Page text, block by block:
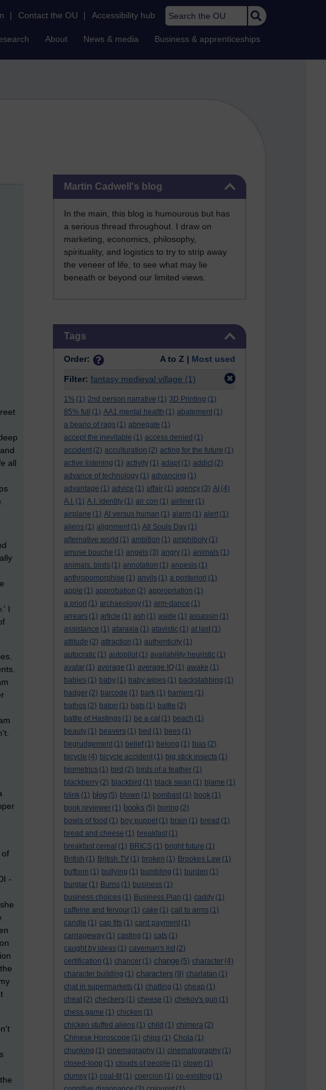
| Contact the OU | Accessibility hub Search the OU
About News & media Business & apprenticeships
Martin Cadwell's blog
In the main, this blog is humourous but has
a serious thread throughout. I draw on
marketing, economics, philosophy,
spirituality, and logistics to try to strip away
the veneer of life, to see what may lie
beneath or beyond our limited views.
Tags
Order: A to Z | Most used
Filter: fantasy medieval village (1)
1% (1) 2nd person narrative (1) 3D Printing (1)
85% full
(1) AA1 mental health (1) abatement (1)
a beano of rags (1) abnegate (1)
accept the inevitable (1) access denied (1)
accident (2) acculturation (2) acting for the future (1)
active listening (1) activity (1) adapt (1) addict (2)
advance of technology (1) advancing (1)
advantage (1) advice (1) affair (1) agency (3) AI (4)
A.I. (1) A.I. identity (1) air con (1) airliner (1)
airplane (1) AI versus human (1) alarm (1) alert (1)
aliens (1) alignment (1) All Souls Day (1)
alternative world (1) ambition (1) amphiboly (1)
amuse bouche (1) angels (3) angry (1) animals (1)
animals. birds (1) annotation (1) anoesis (1)
anthropomorphise (1) anvils (1) a posteriori (1)
apple (1) approbation (2) appropriation (1)
a priori (1) archaeology (1) arm-dance (1)
arrears (1) article (1) ash (1) aside (1) assassin (1)
assistance (1) ataraxia (1) atavistic (1) at last (1)
attitude (2) attraction (1) authenticity (1)
autocratic (1) autopilot (1) availability heuristic (1)
avatar (1) average (1) average IQ (1) awake (1)
babies (1) baby (1) baby wipes (1) backstabbing (1)
badger (2) barcode (1) bark (1) barriers (1)
bathos (2) baton (1) bats (1) battle (2)
battle of Hastings (1) be a cat (1) beach (1)
beauty (1) beavers (1) bed (1) bees (1)
begrudgement (1) belief (1) belong (1) bias (2)
bicycle (4) bicycle accident (1) big stick insects (1)
biometrics (1) bird (2) birds of a feather (1)
blackberry (2) blackbird (1) black swan (1) blame (1)
blink (1) blog (5) blown (1) bombast (1) book (1)
book reviewer (1) books (5) boring (2)
bowls of food (1) boy puppet (1) brain (1) bread (1)
bread and cheese (1) breakfast (1)
breakfast cereal (1) BRICS (1) bright future (1)
British (1) British TV (1) broken (1) Brookes Law (1)
buffoon (1) bullying (1) bumbling (1) burden (1)
burglar (1) Burns (1) business (1)
business choices (1) Business Plan (1) caddy (1)
caffeine and fervour (1) cake (1) call to arms (1)
candle (1) cap fits (1) card payment (1)
carriageway (1) casting (1) cats (1)
caught by ideas (1) caveman's list (2)
certification (1) chancer (1) change (5) character (4)
character building (1) characters (9) charlatan (1)
chat in supermarkets (1) chatting (1) cheap (1)
cheat (2) checkers (1) cheese (1) chekov's gun (1)
chess game (1) chicken (1)
chicken stuffed aliens (1) child (1) chimera (2)
Chinese Horoscope (1) chips (1) Chola (1)
chunking (1) cinemagraphy (1) cinematography (1)
closed-loop (1) clouds of people (1) clown (1)
clumsy (1) coal-tit (1) coercion (1) co-existing (1)
all
I
of
-